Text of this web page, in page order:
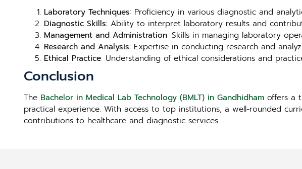
Laboratory Techniques: Proficiency in various diagnostic and
Diagnostic Skills: Ability to interpret laboratory results and
Management and Administration: Skills in managing laboratory
Research and Analysis: Expertise in conducting research and
Ethical Practice: Understanding of ethical considerations and
Conclusion
The Bachelor in Medical Lab Technology (BMLT) in Gandhidham offers a
practical experience. With access to top institutions, a well-rounded
contributions to healthcare and diagnostic services.